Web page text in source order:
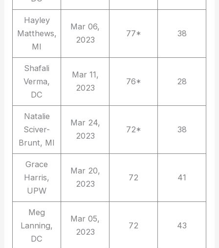
Hayley
Matthews,
MI
Mar 06,
2023
77* 38
Shafali
Verma,
DC
Mar 11,
2023
76* 28
Natalie
Sciver-
Brunt, MI
Mar 24,
2023
72* 38
Grace
Harris,
UPW
Mar 20,
2023
72 41
Meg
Lanning,
DC
Mar 05,
2023
72 43